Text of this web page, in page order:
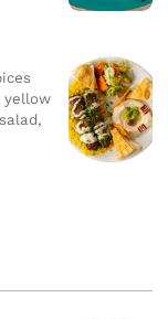
yellow